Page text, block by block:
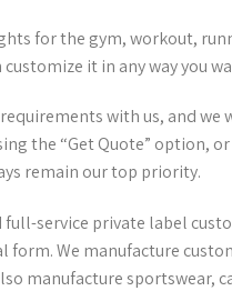
for the gym, workout,
it in any way you
with us, and we
the “Get Quote” option,
remain our top priority.
full-service private label
We manufacture
manufacture sportswear,